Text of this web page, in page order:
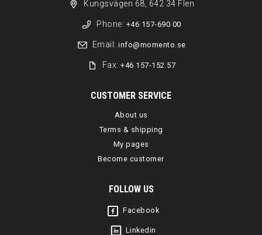
Kungsvägen 68, 642 34 Flen
Phone: +46 157-690 00
Email: info@momento.se
Fax:+46 157-152 57
CUSTOMER SERVICE
About us
Terms & shipping
My pages
Become customer
FOLLOW US
Facebook
Linkedin